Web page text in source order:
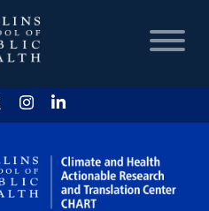
HOME
CHART